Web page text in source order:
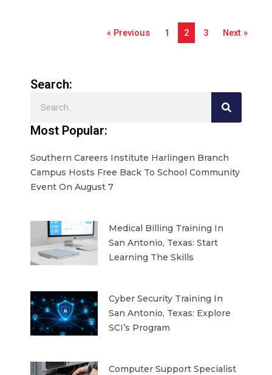
« Previous 1 2 3 Next »
Search:
Most Popular:
Southern Careers Institute Harlingen Branch
Campus Hosts Free Back To School Community
Event On August 7
Medical Billing Training In
San Antonio, Texas: Start
Learning The Skills
Cyber Security Training In
San Antonio, Texas: Explore
SCI’s Program
Computer Support Specialist